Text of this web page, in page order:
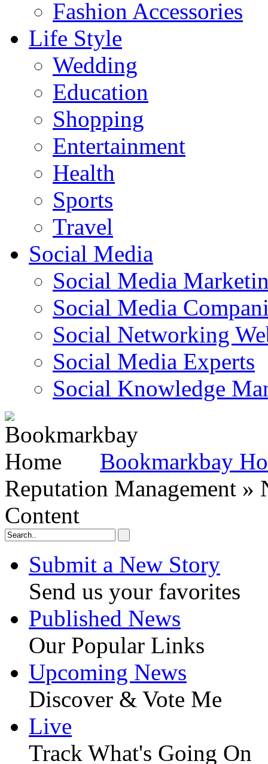
Fashion Accessories‎
Life Style
Wedding
Education
Shopping
Entertainment
Health
Sports
Travel
Social Media
Social Media
Social Media
Social Networking
Social Media Experts‎
Social Knowledge
Bookmarkbay
Reputation Management
Content
Submit a New Story
Send us your favorites
Published News
Our Popular Links
Upcoming News
Discover & Vote Me
Live
Track What's Going On